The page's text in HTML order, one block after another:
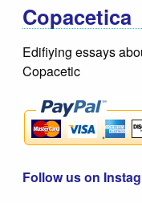
Copacetica
Edifiying essays
Copacetic
Follow us on